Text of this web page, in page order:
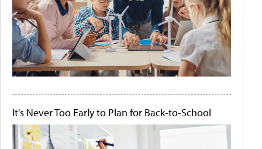
It's Never Too Early to Plan for Back-to-School